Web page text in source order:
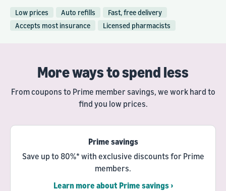
Low prices Auto refills
Fast, free delivery
Accepts most insurance
Licensed pharmacists
More ways to spend less
From coupons to Prime member savings, we work hard to
find you low prices.
Prime savings
Save up to 80%* with exclusive discounts for Prime
members.
Learn more about Prime savings ›